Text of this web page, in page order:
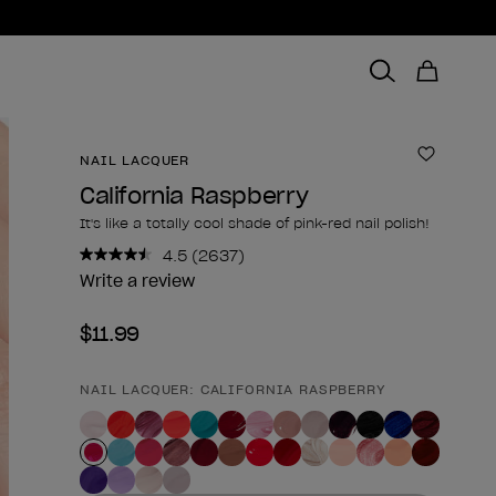
NAIL LACQUER Add to
California Raspberry
It's like a totally cool shade of pink-red nail polish!
4.5 Read
2637
(2637)
Write a review
$11.99
Product form
NAIL LACQUER: CALIFORNIA RASPBERRY